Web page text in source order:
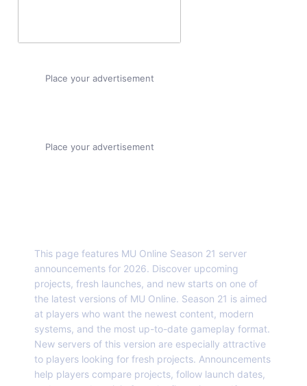
Place your advertisement
Place your advertisement
This page features MU Online Season 21 server
announcements for 2026. Discover upcoming
projects, fresh launches, and new starts on one of
the latest versions of MU Online. Season 21 is aimed
at players who want the newest content, modern
systems, and the most up-to-date gameplay format.
New servers of this version are especially attractive
to players looking for fresh projects. Announcements
help players compare projects, follow launch dates,